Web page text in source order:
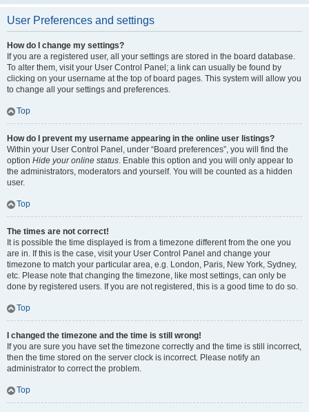
User Preferences and settings
How do I change my settings?
If you are a registered user, all your settings are stored in the board database.
To alter them, visit your User Control Panel; a link can usually be found by
clicking on your username at the top of board pages. This system will allow you
to change all your settings and preferences.
Top
How do I prevent my username appearing in the online user listings?
Within your User Control Panel, under “Board preferences”, you will find the
option Hide your online status. Enable this option and you will only appear to
the administrators, moderators and yourself. You will be counted as a hidden
user.
Top
The times are not correct!
It is possible the time displayed is from a timezone different from the one you
are in. If this is the case, visit your User Control Panel and change your
timezone to match your particular area, e.g. London, Paris, New York, Sydney,
etc. Please note that changing the timezone, like most settings, can only be
done by registered users. If you are not registered, this is a good time to do so.
Top
I changed the timezone and the time is still wrong!
If you are sure you have set the timezone correctly and the time is still incorrect,
then the time stored on the server clock is incorrect. Please notify an
administrator to correct the problem.
Top